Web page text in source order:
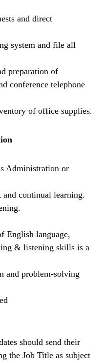
and direct
system and file all
preparation of
conference telephone
of office supplies.
Administration or
continual learning.
English language,
& listening skills is a
and problem-solving
should send their
the Job Title as subject